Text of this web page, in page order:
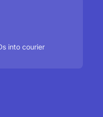
into courier